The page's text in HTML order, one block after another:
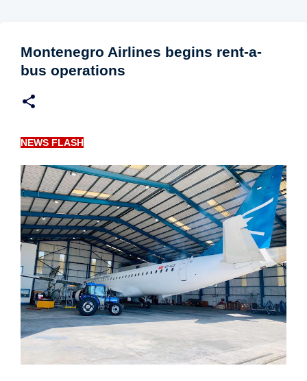
Montenegro Airlines begins rent-a-
bus operations
NEWS FLASH